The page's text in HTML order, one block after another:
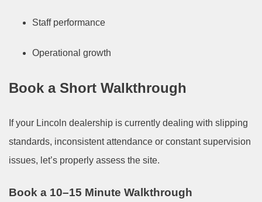
Staff performance
Operational growth
Book a Short Walkthrough
If your Lincoln dealership is currently dealing with slipping
standards, inconsistent attendance or constant supervision
issues, let’s properly assess the site.
Book a 10–15 Minute Walkthrough